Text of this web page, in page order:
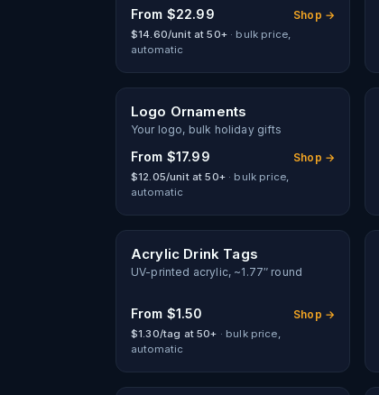
From $22.99 Shop →
$14.60/unit at 50+ · bulk price,
automatic
Logo Ornaments
Your logo, bulk holiday gifts
From $17.99 Shop →
$12.05/unit at 50+ · bulk price,
automatic
Acrylic Drink Tags
UV-printed acrylic, ~1.77″ round
From $1.50 Shop →
$1.30/tag at 50+ · bulk price,
automatic